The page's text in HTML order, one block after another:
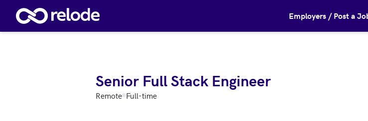
Skip to main content Employers / Post a
Senior Full Stack Engineer
Remote Full-time